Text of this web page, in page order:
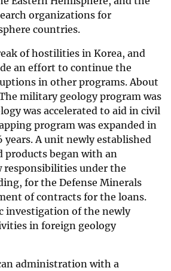
organizations for
countries.
of hostilities in Korea, and
an effort to continue the
in other programs. About
military geology program was
was accelerated to aid in civil
program was expanded in
A unit newly established
began with an
responsibilities under the
for the Defense Minerals
of contracts for the loans.
investigation of the newly
in foreign geology
administration with a